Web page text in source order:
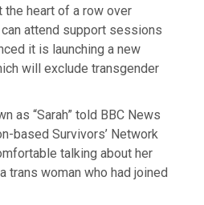
the heart of a row over
attend support sessions
it is launching a new
will exclude transgender
as “Sarah” told BBC News
based Survivors’ Network
talking about her
trans woman who had joined